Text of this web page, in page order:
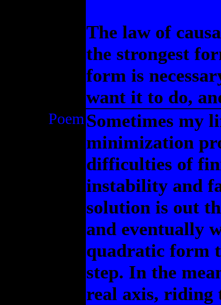
The law of
the strongest
form is
want it to do,
PoemSometimes my
minimization
difficulties of
instability and
solution is out
and eventually
quadratic form
step. In the
real axis, riding